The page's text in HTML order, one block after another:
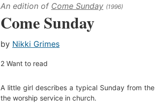
An edition of Come Sunday (1996)
Come Sunday
by Nikki Grimes
2 Want to read
A little girl describes a typical Sunday from
the worship service in church.